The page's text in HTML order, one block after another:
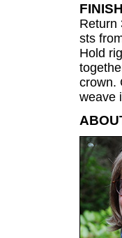
Return
sts
Hold
crown.
weave